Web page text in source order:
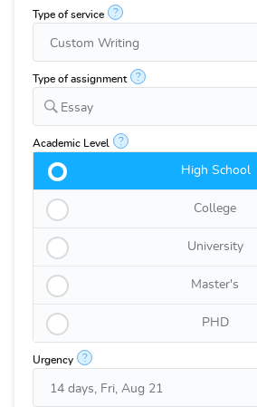
Type of service ?
Type of assignment ?
Essay
Academic Level ?
High School
College
University
Master's
PHD
Urgency ?